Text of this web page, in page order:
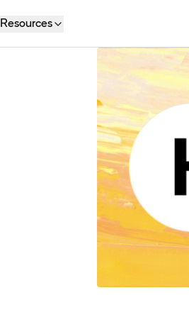
Resources